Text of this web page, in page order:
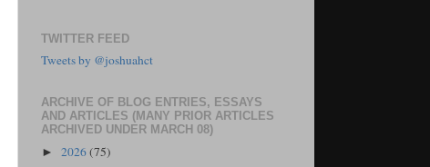
TWITTER FEED
Tweets by @joshuahct
ARCHIVE OF BLOG ENTRIES, ESSAYS
AND ARTICLES (MANY PRIOR ARTICLES
ARCHIVED UNDER MARCH 08)
► 2026(75)